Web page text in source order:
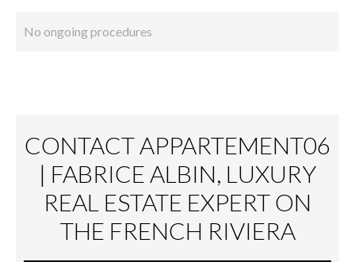
No ongoing procedures
CONTACT APPARTEMENT06
| FABRICE ALBIN, LUXURY
REAL ESTATE EXPERT ON
THE FRENCH RIVIERA